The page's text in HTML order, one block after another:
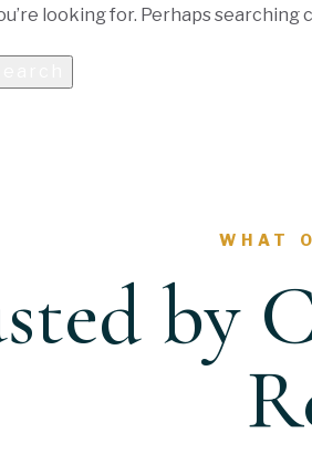
looking for. Perhaps searching
WHAT
by